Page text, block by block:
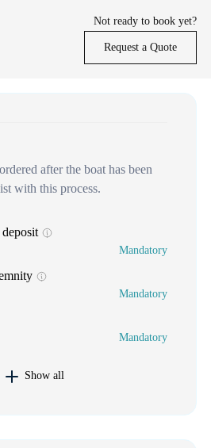
Not ready to book yet?
Request a Quote
after the boat has been
with this process.
Mandatory
Mandatory
Mandatory
Show all